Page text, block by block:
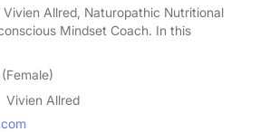
Vivien Allred, Naturopathic Nutritional
Mindset Coach. In this
Vivien Allred